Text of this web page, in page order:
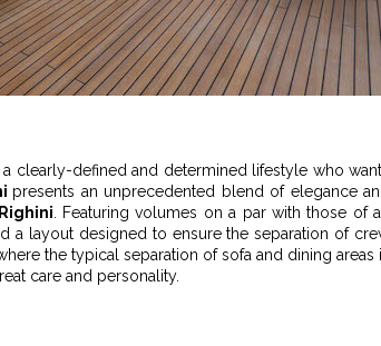
clearly-defined and determined lifestyle who
presents an unprecedented blend of elegance
. Featuring volumes on a par with those of
a layout designed to ensure the separation of
the typical separation of sofa and dining areas
care and personality.